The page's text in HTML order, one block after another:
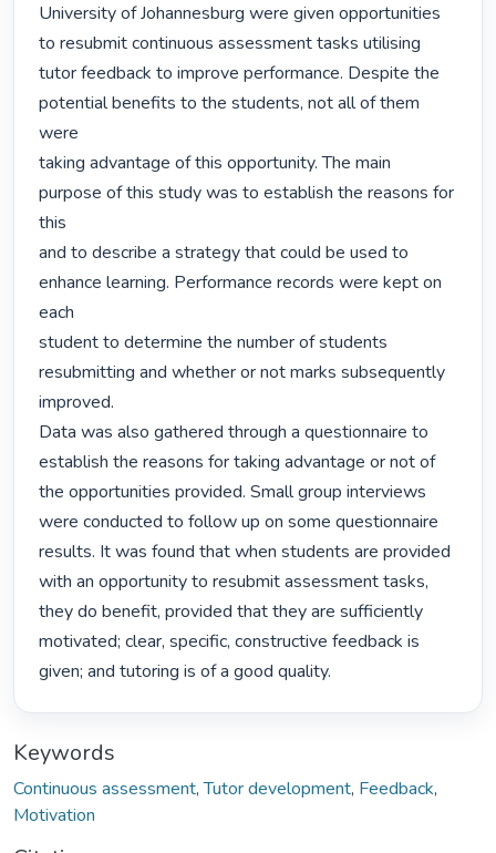
University of Johannesburg were given opportunities
to resubmit continuous assessment tasks utilising
tutor feedback to improve performance. Despite the
potential benefits to the students, not all of them
were
taking advantage of this opportunity. The main
purpose of this study was to establish the reasons for
this
and to describe a strategy that could be used to
enhance learning. Performance records were kept on
each
student to determine the number of students
resubmitting and whether or not marks subsequently
improved.
Data was also gathered through a questionnaire to
establish the reasons for taking advantage or not of
the opportunities provided. Small group interviews
were conducted to follow up on some questionnaire
results. It was found that when students are provided
with an opportunity to resubmit assessment tasks,
they do benefit, provided that they are sufficiently
motivated; clear, specific, constructive feedback is
given; and tutoring is of a good quality.
Keywords
Continuous assessment,Tutor development, Feedback,
Motivation